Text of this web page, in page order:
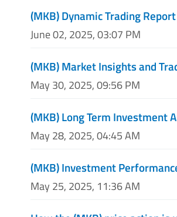
(MKB) Dynamic Trading Report
June 02, 2025, 03:07 PM
(MKB) Market Insights and
May 30, 2025, 09:56 PM
(MKB) Long Term Investment
May 28, 2025, 04:45 AM
(MKB) Investment
May 25, 2025, 11:36 AM